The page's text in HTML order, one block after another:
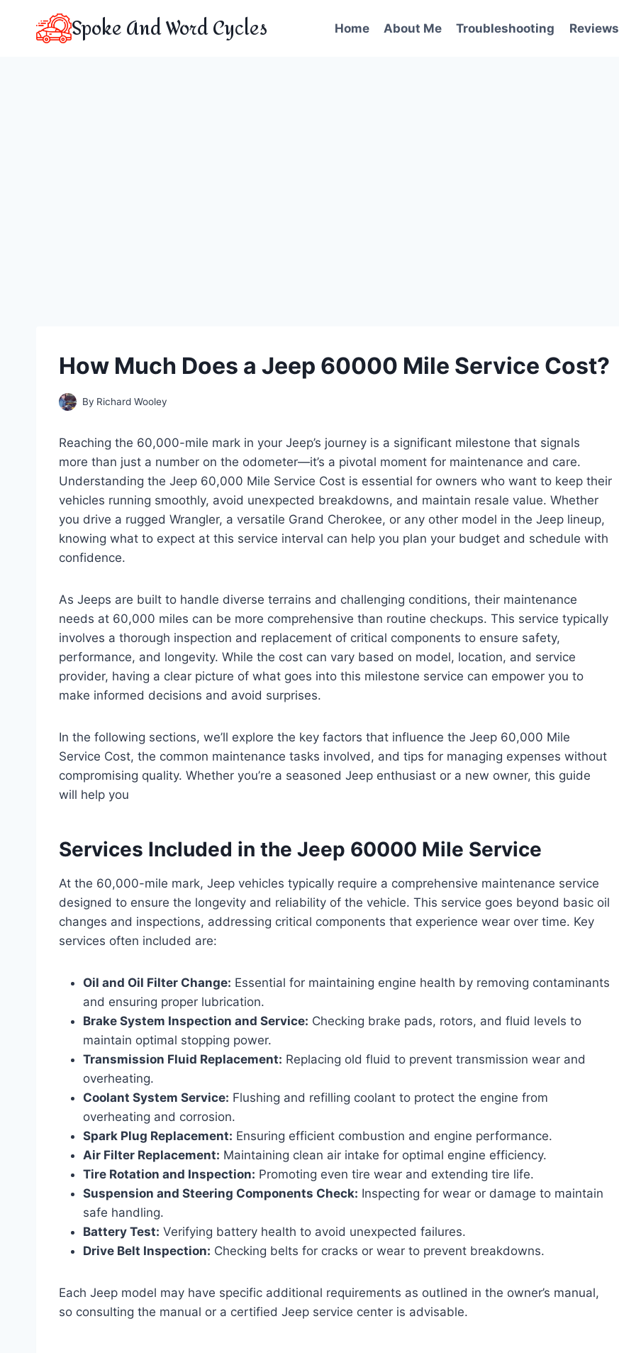
Spoke And Word Cycles Home About Me Troubleshooting Reviews
How Much Does a Jeep 60000 Mile Service Cost?
By Richard Wooley
Reaching the 60,000-mile mark in your Jeep’s journey is a significant milestone that signals
more than just a number on the odometer—it’s a pivotal moment for maintenance and care.
Understanding the Jeep 60,000 Mile Service Cost is essential for owners who want to keep their
vehicles running smoothly, avoid unexpected breakdowns, and maintain resale value. Whether
you drive a rugged Wrangler, a versatile Grand Cherokee, or any other model in the Jeep lineup,
knowing what to expect at this service interval can help you plan your budget and schedule with
confidence.
As Jeeps are built to handle diverse terrains and challenging conditions, their maintenance
needs at 60,000 miles can be more comprehensive than routine checkups. This service typically
involves a thorough inspection and replacement of critical components to ensure safety,
performance, and longevity. While the cost can vary based on model, location, and service
provider, having a clear picture of what goes into this milestone service can empower you to
make informed decisions and avoid surprises.
In the following sections, we’ll explore the key factors that influence the Jeep 60,000 Mile
Service Cost, the common maintenance tasks involved, and tips for managing expenses without
compromising quality. Whether you’re a seasoned Jeep enthusiast or a new owner, this guide
will help you
Services Included in the Jeep 60000 Mile Service
At the 60,000-mile mark, Jeep vehicles typically require a comprehensive maintenance service
designed to ensure the longevity and reliability of the vehicle. This service goes beyond basic oil
changes and inspections, addressing critical components that experience wear over time. Key
services often included are:
Oil and Oil Filter Change: Essential for maintaining engine health by removing contaminants
and ensuring proper lubrication.
Brake System Inspection and Service: Checking brake pads, rotors, and fluid levels to
maintain optimal stopping power.
Transmission Fluid Replacement: Replacing old fluid to prevent transmission wear and
overheating.
Coolant System Service: Flushing and refilling coolant to protect the engine from
overheating and corrosion.
Spark Plug Replacement: Ensuring efficient combustion and engine performance.
Air Filter Replacement: Maintaining clean air intake for optimal engine efficiency.
Tire Rotation and Inspection: Promoting even tire wear and extending tire life.
Suspension and Steering Components Check: Inspecting for wear or damage to maintain
safe handling.
Battery Test: Verifying battery health to avoid unexpected failures.
Drive Belt Inspection: Checking belts for cracks or wear to prevent breakdowns.
Each Jeep model may have specific additional requirements as outlined in the owner’s manual,
so consulting the manual or a certified Jeep service center is advisable.